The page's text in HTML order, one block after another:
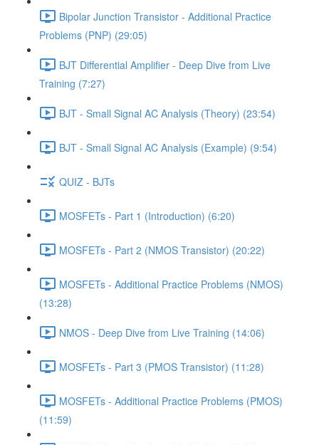
Bipolar Junction Transistor - Additional Practice
Problems (PNP) (29:05)
BJT Differential Amplifier - Deep Dive from Live
Training (7:27)
BJT - Small Signal AC Analysis (Theory) (23:54)
BJT - Small Signal AC Analysis (Example) (9:54)
QUIZ - BJTs
MOSFETs - Part 1 (Introduction) (6:20)
MOSFETs - Part 2 (NMOS Transistor) (20:22)
MOSFETs - Additional Practice Problems (NMOS)
(13:28)
NMOS - Deep Dive from Live Training (14:06)
MOSFETs - Part 3 (PMOS Transistor) (11:28)
MOSFETs - Additional Practice Problems (PMOS)
(11:59)